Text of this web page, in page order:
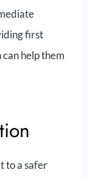
first
help them
to a safer